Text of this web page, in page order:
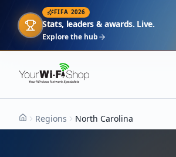
FIFA 2026
Stats, leaders & awards. Live.
Explore the hub
HomeRegions North Carolina